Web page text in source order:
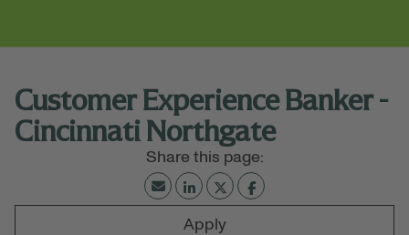
Customer Experience Banker -
Cincinnati Northgate
Apply